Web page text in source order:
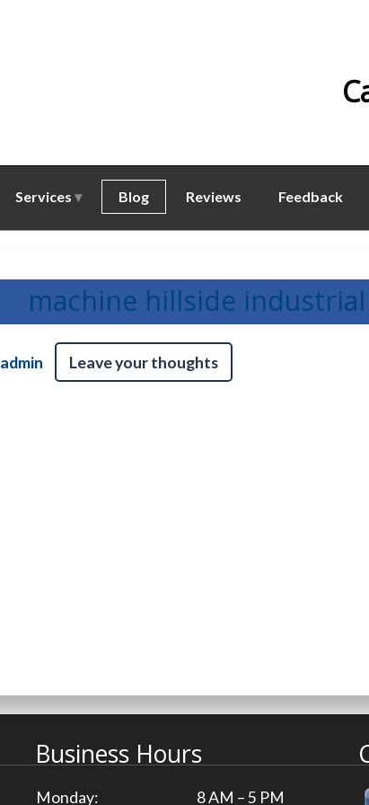
Services Blog Reviews Feedback
machine hillside industrial
admin Leave your thoughts
Business Hours
Monday: 8 AM – 5 PM